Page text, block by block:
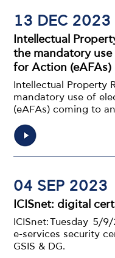
13 DEC 2023
Intellectual
the mandatory
for Action (eAFAs)
Intellectual Property
mandatory use of
(eAFAs) coming to
04 SEP 2023
ICISnet: digital
ICISnet: Tuesday 5/
e-services security
GSIS & DG.